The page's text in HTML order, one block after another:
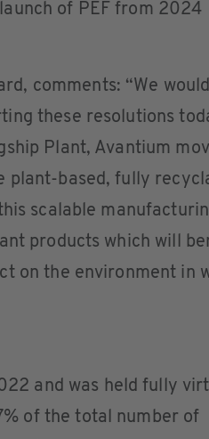
of PEF from 2024
comments: “We
these resolutions
Plant, Avantium
plant-based, fully
scalable
products which will
on the environment in
and was held fully
of the total number of